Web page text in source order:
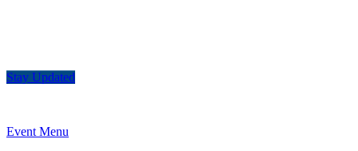
Stay Updated
Event Menu